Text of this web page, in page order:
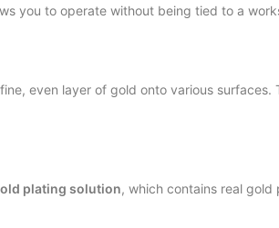
you to operate without being tied to a
even layer of gold onto various surfaces.
plating solution, which contains real gold